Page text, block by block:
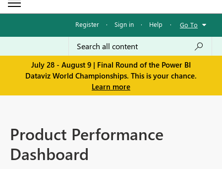
Register · Sign in · Help · Go To
July 28 - August 9 | Final Round of the Power BI
Dataviz World Championships. This is your chance.
Learn more
Product Performance
Dashboard